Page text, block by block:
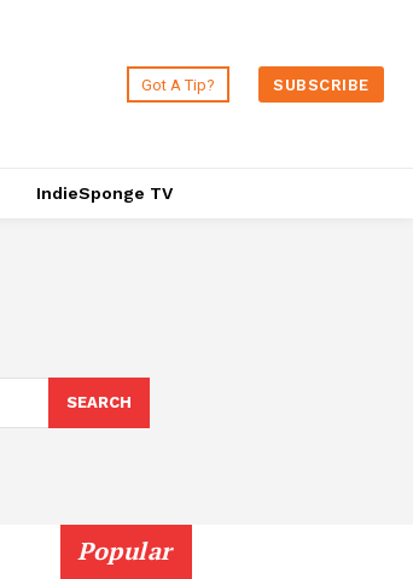
Got A Tip? SUBSCRIBE
IndieSponge TV
SEARCH
Popular